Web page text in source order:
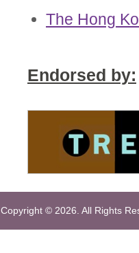
The Hong
Endorsed by:
Copyright © 2026. All Rights